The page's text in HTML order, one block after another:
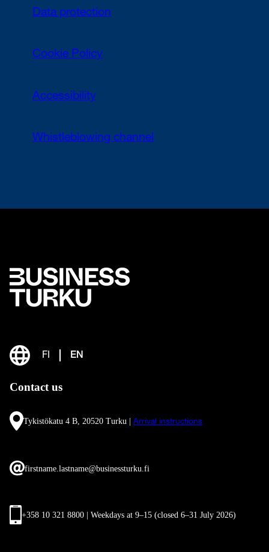
Data protection
Cookie Policy
Accessibility
Whistleblowing channel
FI EN
Contact us
Tykistökatu 4 B, 20520 Turku | Arrival instructions
firstname.lastname@businessturku.fi
+358 10 321 8800 | Weekdays at 9–15 (closed 6–31 July 2026)